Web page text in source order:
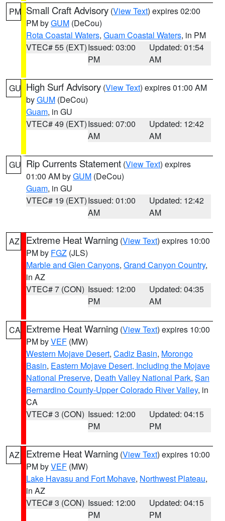
PM Small Craft Advisory (View Text) expires 02:00
PM byGUM (DeCou)
Rota Coastal Waters, Guam Coastal Waters, in PM
VTEC# 55 (EXT)Issued: 03:00
PM
Updated: 01:54
AM
GU High Surf Advisory (View Text) expires 01:00 AM
byGUM (DeCou)
Guam, in GU
VTEC# 49 (EXT)Issued: 07:00
AM
Updated: 12:42
AM
GU Rip Currents Statement (View Text) expires
01:00 AM byGUM (DeCou)
Guam, in GU
VTEC# 19 (EXT)Issued: 01:00
AM
Updated: 12:42
AM
AZ Extreme Heat Warning (View Text) expires 10:00
PM by FGZ (JLS)
Marble and Glen Canyons, Grand Canyon Country,
in AZ
VTEC# 7 (CON) Issued: 12:00
PM
Updated: 04:35
AM
CA Extreme Heat Warning (View Text) expires 10:00
PM byVEF (MW)
Western Mojave Desert, Cadiz Basin, Morongo
Basin, Eastern Mojave Desert, Including the Mojave
National Preserve, Death Valley National Park, San
Bernardino County-Upper Colorado River Valley, in
CA
VTEC# 3 (CON) Issued: 12:00
PM
Updated: 04:15
PM
AZ Extreme Heat Warning (View Text) expires 10:00
PM byVEF (MW)
Lake Havasu and Fort Mohave, Northwest Plateau,
in AZ
VTEC# 3 (CON) Issued: 12:00
PM
Updated: 04:15
PM